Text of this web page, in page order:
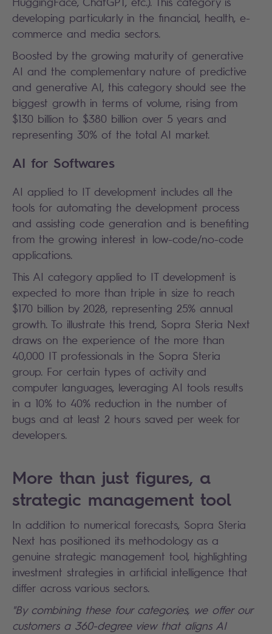
developing particularly in the financial, health, e-
commerce and media sectors.
Boosted by the growing maturity of generative
AI and the complementary nature of predictive
and generative AI, this category should see the
biggest growth in terms of volume, rising from
$130 billion to $380 billion over 5 years and
representing 30% of the total AI market.
AI for Softwares
AI applied to IT development includes all the
tools for automating the development process
and assisting code generation and is benefiting
from the growing interest in low-code/no-code
applications.
This AI category applied to IT development is
expected to more than triple in size to reach
$170 billion by 2028, representing 25% annual
growth. To illustrate this trend, Sopra Steria Next
draws on the experience of the more than
40,000 IT professionals in the Sopra Steria
group. For certain types of activity and
computer languages, leveraging AI tools results
in a 10% to 40% reduction in the number of
bugs and at least 2 hours saved per week for
developers.
More than just figures, a
strategic management tool
In addition to numerical forecasts, Sopra Steria
Next has positioned its methodology as a
genuine strategic management tool, highlighting
investment strategies in artificial intelligence that
differ across various sectors.
"By combining these four categories, we offer our
customers a 360-degree view that aligns AI